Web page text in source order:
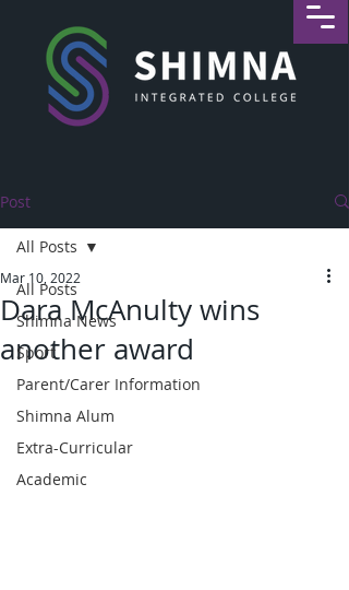
Post
All Posts
Shimna News
Sport
Parent/Carer Information
Shimna Alum
Extra-Curricular
Academic
All Posts
Dara McAnulty wins
another award
Mar 10, 2022